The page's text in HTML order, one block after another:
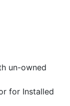
un-owned
for Installed